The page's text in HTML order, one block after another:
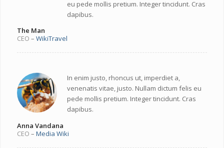
eu pede mollis pretium. Integer tincidunt. Cras
dapibus.
The Man
CEO – WikiTravel
In enim justo, rhoncus ut, imperdiet a,
venenatis vitae, justo. Nullam dictum felis eu
pede mollis pretium. Integer tincidunt. Cras
dapibus.
Anna Vandana
CEO – Media Wiki